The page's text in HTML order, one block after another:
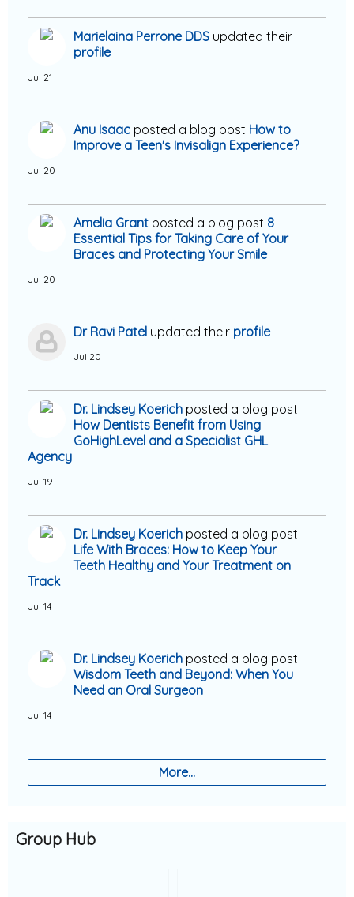
Marielaina Perrone DDS updated their
profile
Jul 21
Anu Isaac posted a blog post How to
Improve a Teen's Invisalign Experience?
Jul 20
Amelia Grant posted a blog post 8
Essential Tips for Taking Care of Your
Braces and Protecting Your Smile
Jul 20
Dr Ravi Patel updated their profile
Jul 20
Dr. Lindsey Koerich posted a blog post
How Dentists Benefit from Using
GoHighLevel and a Specialist GHL
Agency
Jul 19
Dr. Lindsey Koerich posted a blog post
Life With Braces: How to Keep Your
Teeth Healthy and Your Treatment on
Track
Jul 14
Dr. Lindsey Koerich posted a blog post
Wisdom Teeth and Beyond: When You
Need an Oral Surgeon
Jul 14
More…
Group Hub